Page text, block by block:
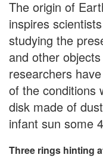
The origin of
inspires
studying the
and other
researchers
of the conditions
disk made of
infant sun some
Three rings hinting